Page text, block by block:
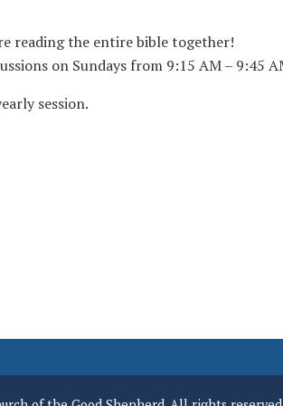
reading the entire bible together!
on Sundays from 9:15 AM – 9:45
session.